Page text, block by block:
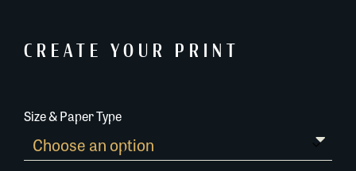
CREATE YOUR PRINT
Size & Paper Type